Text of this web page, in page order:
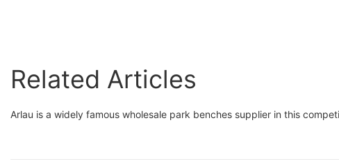
Related Articles
Arlau is a widely famous wholesale park benches supplier in this